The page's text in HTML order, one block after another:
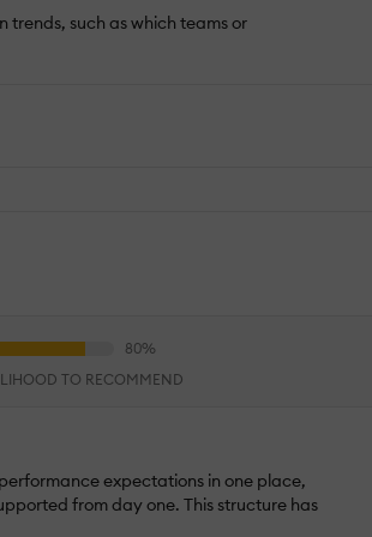
trends, such as which teams or
TO RECOMMEND
expectations in one place,
from day one. This structure has